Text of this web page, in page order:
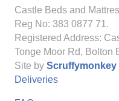
Castle Beds and
Reg No: 383 0877 71.
Registered Address:
Tonge Moor Rd, Bolton
Site by Scruffymonkey
Deliveries